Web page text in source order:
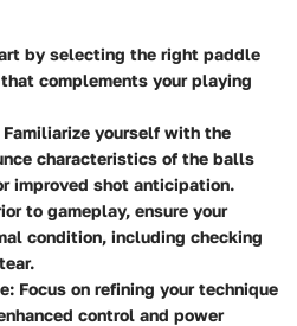
by selecting the right paddle
complements your playing
Familiarize yourself with the
characteristics of the balls
improved shot anticipation.
to gameplay, ensure your
condition, including checking
: Focus on refining your technique
control and power